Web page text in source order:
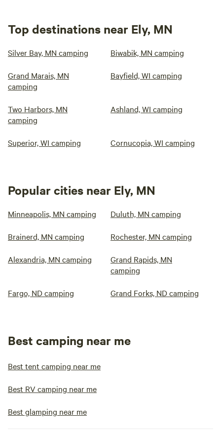
Top destinations near Ely, MN
Silver Bay, MN camping Biwabik, MN camping
Grand Marais, MN
camping
Bayfield, WI camping
Two Harbors, MN
camping
Ashland, WI camping
Superior, WI camping Cornucopia, WI camping
Popular cities near Ely, MN
Minneapolis, MN camping Duluth, MN camping
Brainerd, MN camping Rochester, MN camping
Alexandria, MN camping
Grand Rapids, MN
camping
Fargo, ND camping Grand Forks, ND camping
Best camping near me
Best tent camping near me
Best RV camping near me
Best glamping near me